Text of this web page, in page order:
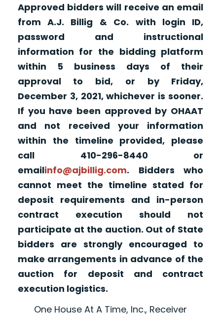
Approved bidders will receive an email
from A.J. Billig & Co. with login ID,
password and instructional
information for the bidding platform
within 5 business days of their
approval to bid, or by Friday,
December 3, 2021, whichever is sooner.
If you have been approved by OHAAT
and not received your information
within the timeline provided, please
call 410-296-8440 or
emailinfo@ajbillig.com. Bidders who
cannot meet the timeline stated for
deposit requirements and in-person
contract execution should not
participate at the auction. Out of State
bidders are strongly encouraged to
make arrangements in advance of the
auction for deposit and contract
execution logistics.
One House At A Time, Inc., Receiver